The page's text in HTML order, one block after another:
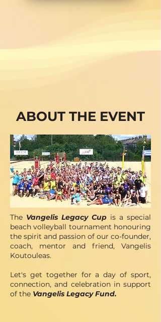
ABOUT THE EVENT
The Vangelis Legacy Cup is a special
beach volleyball tournament honouring
the spirit and passion of our co-founder,
coach, mentor and friend, Vangelis
Koutouleas.
Let's get together for a day of sport,
connection, and celebration in support
of the Vangelis Legacy Fund.